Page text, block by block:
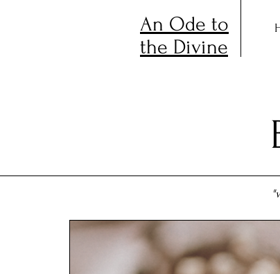
An Ode to
the Divine